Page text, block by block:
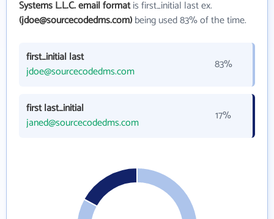
Systems L.L.C. email formatis first_initial last ex.
(jdoe@sourcecodedms.com)being used 83% of the time.
first_initial last
jdoe@sourcecodedms.com
83%
first last_initial
janed@sourcecodedms.com
17%